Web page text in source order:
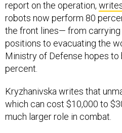
report on the operation,
robots now perform 80
the front lines— from
positions to evacuating the
Ministry of Defense hopes to
percent.
Kryzhanivska writes that
which can cost $10,000 to
much larger role in combat.